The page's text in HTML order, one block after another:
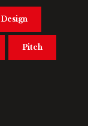
Design
Pitch